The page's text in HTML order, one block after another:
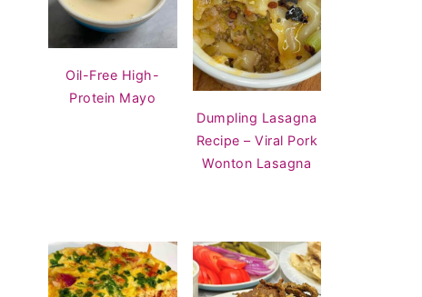
Oil-Free High-
Protein Mayo
Dumpling Lasagna
Recipe – Viral Pork
Wonton Lasagna